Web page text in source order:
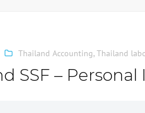
Thailand Accounting, Thailand
SSF –